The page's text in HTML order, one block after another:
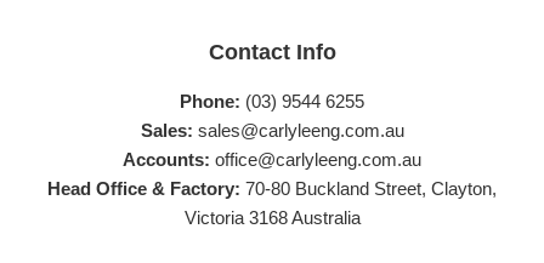
Contact Info
Phone: (03) 9544 6255
Sales: sales@carlyleeng.com.au
Accounts: office@carlyleeng.com.au
Head Office & Factory: 70-80 Buckland Street, Clayton,
Victoria 3168 Australia